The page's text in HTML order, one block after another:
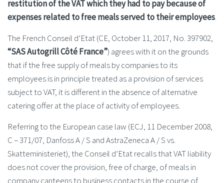
restitution of the VAT which they had to pay because of
expenses related to free meals served to their employees.
The French Conseil d’Etat (CE, October 11, 2017, No. 397902,
“SAS Autogrill Côté France”) agrees with it on the grounds
that if the free supply of meals by companies to its
employees is in principle treated as a provision of services
subject to VAT, it is different in the absence of alternative
catering offer at the place of activity of employees.
Referring to the European case law (ECJ, 11 December 2008,
C – 371/07, Danfoss A / S and AstraZeneca A / S vs.
Skatteministeriet), the Conseil d’Etat recalls that VAT liability
does not cover the provision, free of charge, of meals in
company canteens to business contacts in the course of